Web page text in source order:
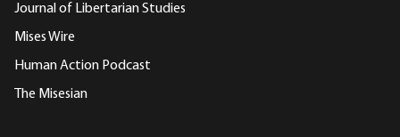
Journal of Libertarian Studies
Mises Wire
Human Action Podcast
The Misesian